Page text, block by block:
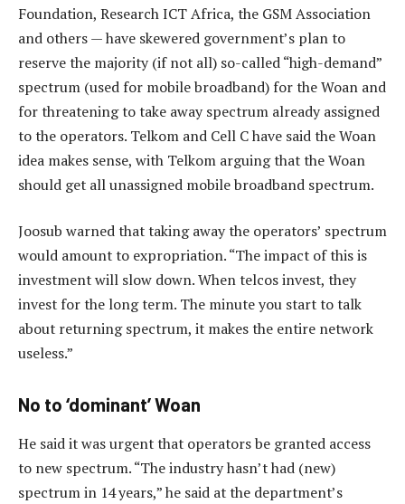
Foundation, Research ICT Africa, the GSM Association
and others — have skewered government’s plan to
reserve the majority (if not all) so-called “high-demand”
spectrum (used for mobile broadband) for the Woan and
for threatening to take away spectrum already assigned
to the operators. Telkom and Cell C have said the Woan
idea makes sense, with Telkom arguing that the Woan
should get all unassigned mobile broadband spectrum.
Joosub warned that taking away the operators’ spectrum
would amount to expropriation. “The impact of this is
investment will slow down. When telcos invest, they
invest for the long term. The minute you start to talk
about returning spectrum, it makes the entire network
useless.”
No to ‘dominant’ Woan
He said it was urgent that operators be granted access
to new spectrum. “The industry hasn’t had (new)
spectrum in 14 years,” he said at the department’s